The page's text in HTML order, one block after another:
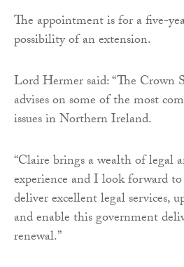
The appointment is for a five-
possibility of an extension.
Lord Hermer said: “The Crown
advises on some of the most
issues in Northern Ireland.
“Claire brings a wealth of legal
experience and I look forward
deliver excellent legal services,
and enable this government
renewal.”